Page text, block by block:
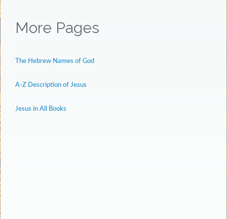
More Pages
The Hebrew Names of God
A-Z Description of Jesus
Jesus in All Books